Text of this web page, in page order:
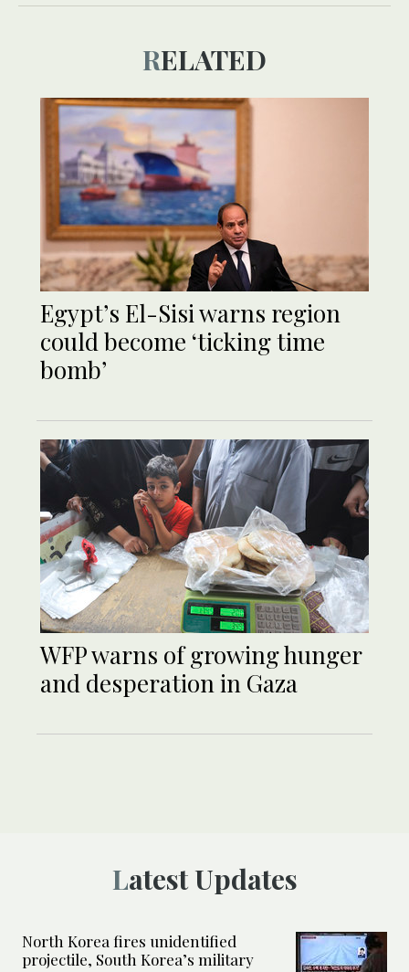
RELATED
Egypt’s El-Sisi warns region
could become ‘ticking time
bomb’
WFP warns of growing hunger
and desperation in Gaza
Latest Updates
North Korea fires unidentified
projectile, South Korea’s military